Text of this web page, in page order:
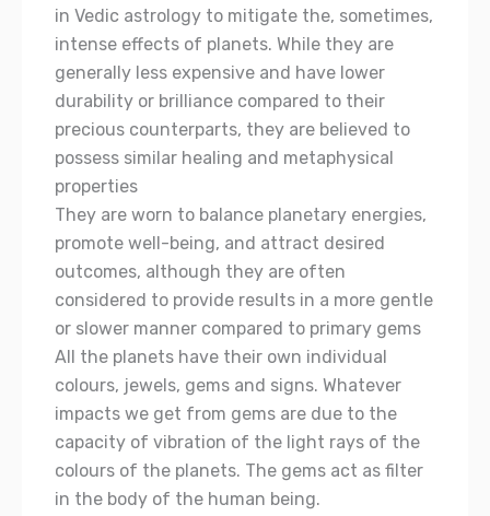
in Vedic astrology to mitigate the, sometimes,
intense effects of planets. While they are
generally less expensive and have lower
durability or brilliance compared to their
precious counterparts, they are believed to
possess similar healing and metaphysical
properties
They are worn to balance planetary energies,
promote well-being, and attract desired
outcomes, although they are often
considered to provide results in a more gentle
or slower manner compared to primary gems
All the planets have their own individual
colours, jewels, gems and signs. Whatever
impacts we get from gems are due to the
capacity of vibration of the light rays of the
colours of the planets. The gems act as filter
in the body of the human being.